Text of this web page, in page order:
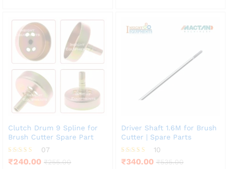
Clutch Drum 9 Spline for
Brush Cutter Spare Part
Rated
4.71
07
₹240.00 ₹255.00
Driver Shaft 1.6M for Brush
Cutter | Spare Parts
Rated
4.20
10
₹340.00 ₹535.00